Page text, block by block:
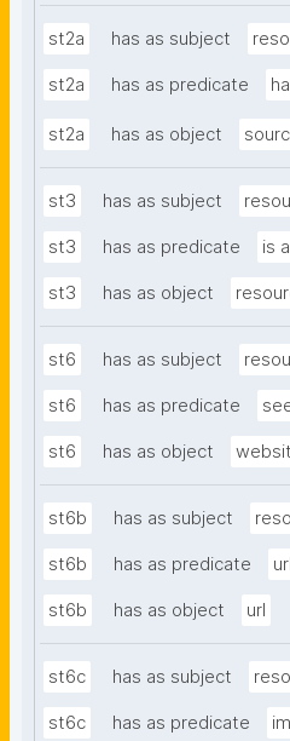
st2a has as subject
st2a has as predicate
st2a has as object
st3 has as subject
st3 has as predicate is a
st3 has as object
st6 has as subject
st6 has as predicate
st6 has as object
st6b has as subject
st6b has as predicate url
st6b has as object url
st6c has as subject
st6c has as predicate